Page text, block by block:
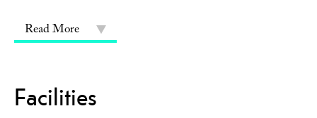
Read More
Facilities